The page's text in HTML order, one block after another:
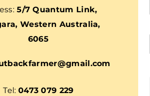
5/7 Quantum Link,
Western Australia,
6065
Tel: 0473 079 229